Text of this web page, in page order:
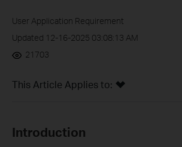
User Application Requirement
Updated 12-16-2025 03:08:13 AM
21703
This Article Applies to:
Introduction